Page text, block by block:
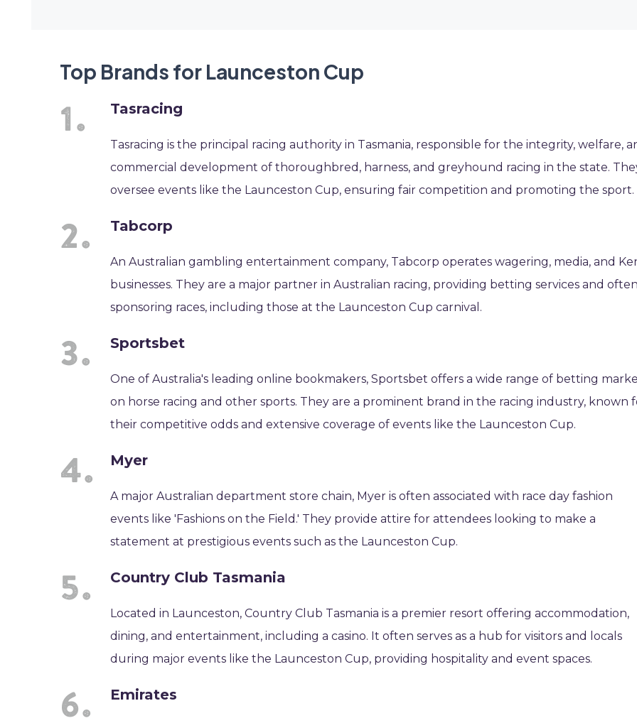
Top Brands for Launceston Cup
Tasracing
Tasracing is the principal racing authority in Tasmania, responsible for the integrity, welfare,
commercial development of thoroughbred, harness, and greyhound racing in the state.
oversee events like the Launceston Cup, ensuring fair competition and promoting the sport.
Tabcorp
An Australian gambling entertainment company, Tabcorp operates wagering, media, and
businesses. They are a major partner in Australian racing, providing betting services and often
sponsoring races, including those at the Launceston Cup carnival.
Sportsbet
One of Australia's leading online bookmakers, Sportsbet offers a wide range of betting
on horse racing and other sports. They are a prominent brand in the racing industry, known
their competitive odds and extensive coverage of events like the Launceston Cup.
Myer
A major Australian department store chain, Myer is often associated with race day fashion
events like 'Fashions on the Field.' They provide attire for attendees looking to make a
statement at prestigious events such as the Launceston Cup.
Country Club Tasmania
Located in Launceston, Country Club Tasmania is a premier resort offering accommodation,
dining, and entertainment, including a casino. It often serves as a hub for visitors and locals
during major events like the Launceston Cup, providing hospitality and event spaces.
Emirates